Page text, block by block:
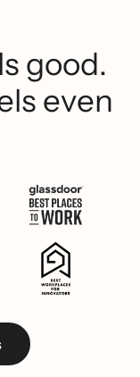
good.
even